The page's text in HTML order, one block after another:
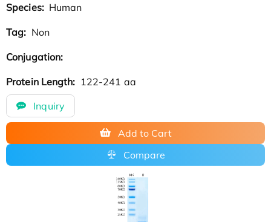
Species: Human
Tag: Non
Conjugation:
Protein Length: 122-241 aa
Inquiry
Add to Cart
Compare